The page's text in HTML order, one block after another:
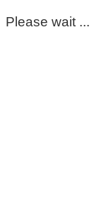
Please wait ...